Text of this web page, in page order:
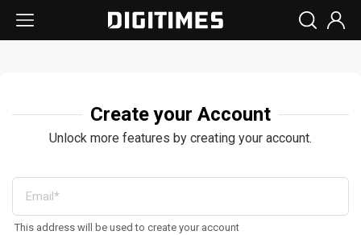
Create your Account
Unlock more features by creating your account.
This address will be used to create your account